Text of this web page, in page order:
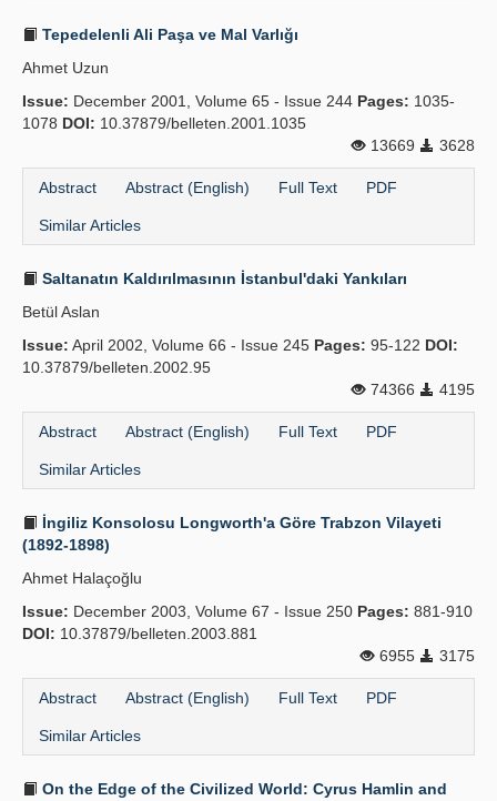
Principles
Publication Policies
Guidelines
Contact Us
Tepedelenli Ali Paşa ve Mal Varlığı
Ahmet Uzun
Issue: December 2001, Volume 65 - Issue 244 Pages: 1035-
1078 DOI: 10.37879/belleten.2001.1035
13669
3628
Abstract Abstract (English) Full Text PDF
Similar Articles
Saltanatın Kaldırılmasının İstanbul'daki Yankıları
Betül Aslan
Issue: April 2002, Volume 66 - Issue 245 Pages: 95-122 DOI:
10.37879/belleten.2002.95
74366
4195
Abstract Abstract (English) Full Text PDF
Similar Articles
İngiliz Konsolosu Longworth'a Göre Trabzon Vilayeti
(1892-1898)
Ahmet Halaçoğlu
Issue: December 2003, Volume 67 - Issue 250 Pages: 881-910
DOI: 10.37879/belleten.2003.881
6955
3175
Abstract Abstract (English) Full Text PDF
Similar Articles
On the Edge of the Civilized World: Cyrus Hamlin and